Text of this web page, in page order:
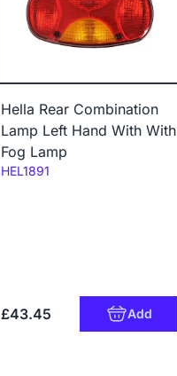
Hella Rear Combination
Lamp Left Hand With With
Fog Lamp
Code:
HEL1891
£43.45 Add